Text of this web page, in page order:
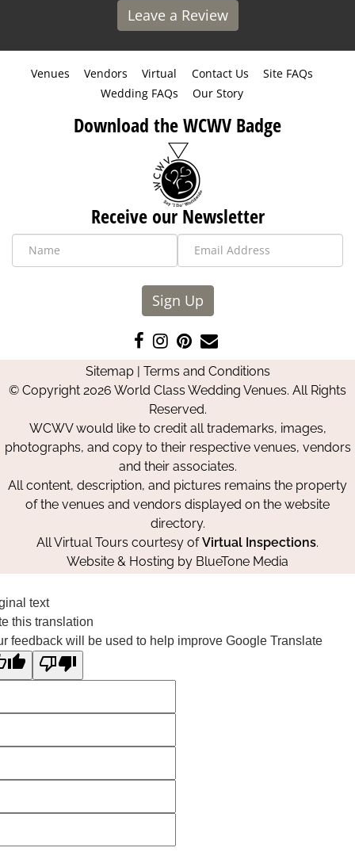
Leave a Review
Venues Vendors Virtual Contact Us
Site FAQs
Wedding FAQs
Our Story
Download the WCWV Badge
Receive our Newsletter
Sign Up
Like
us
on
Facebook
Follow
us
on
Instagram
Pin
us
on
Pinterest
Contact
Us
Sitemap| Terms and Conditions
© Copyright 2026 World Class Wedding Venues. All Rights
Reserved.
WCWV would like to credit all trademarks, images,
photographs, and copy to their respective venues, vendors
and their associates.
All content, description, and pictures remains the property
of the venues and vendors displayed on the website
directory.
All Virtual Tours courtesy ofVirtual Inspections.
Website & Hosting by BlueTone Media
text
this translation
feedback will be used to help improve Google Translate